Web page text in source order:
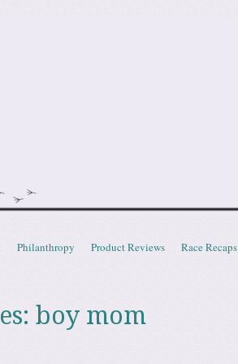
Philanthropy Product Reviews Race Recaps
boy mom